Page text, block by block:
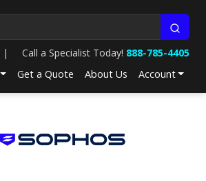
| Call a Specialist Today! 888-785-4405
Get a Quote About Us Account